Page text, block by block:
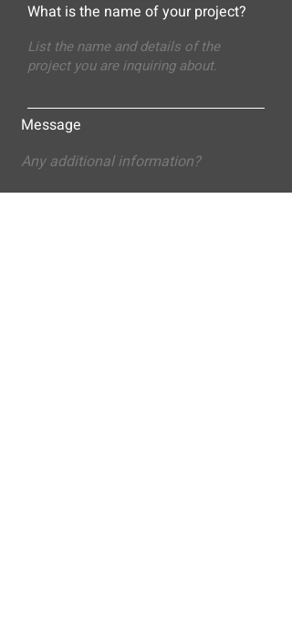
What is the name of your project?
Message